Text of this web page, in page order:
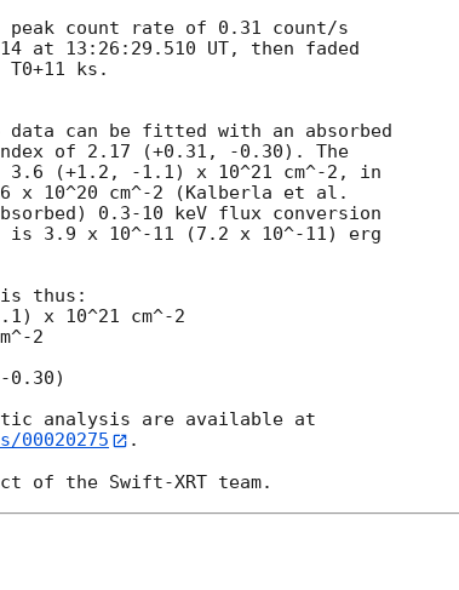
peak count rate of 0.31 count/s
at 13:26:29.510 UT, then faded
ks.
data can be fitted with an absorbed
of 2.17 (+0.31, -0.30). The
(+1.2, -1.1) x 10^21 cm^-2, in
x 10^20 cm^-2 (Kalberla et al.
0.3-10 keV flux conversion
is 3.9 x 10^-11 (7.2 x 10^-11) erg
is thus:
2
.